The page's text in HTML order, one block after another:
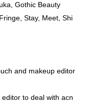
Gothic Beauty
Stay, Meet, Shi
and makeup editor
to deal with acn